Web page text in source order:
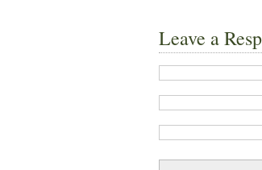
Leave a